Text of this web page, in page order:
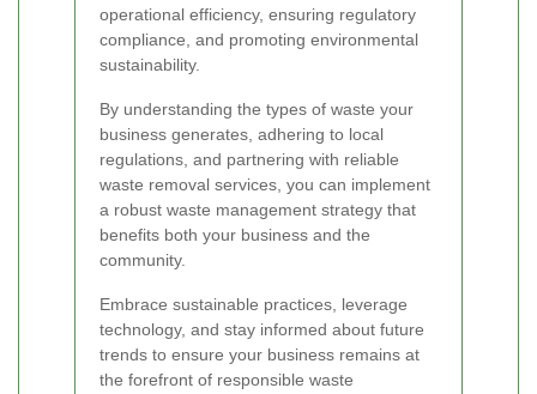
operational efficiency, ensuring regulatory
compliance, and promoting environmental
sustainability.
By understanding the types of waste your
business generates, adhering to local
regulations, and partnering with reliable
waste removal services, you can implement
a robust waste management strategy that
benefits both your business and the
community.
Embrace sustainable practices, leverage
technology, and stay informed about future
trends to ensure your business remains at
the forefront of responsible waste